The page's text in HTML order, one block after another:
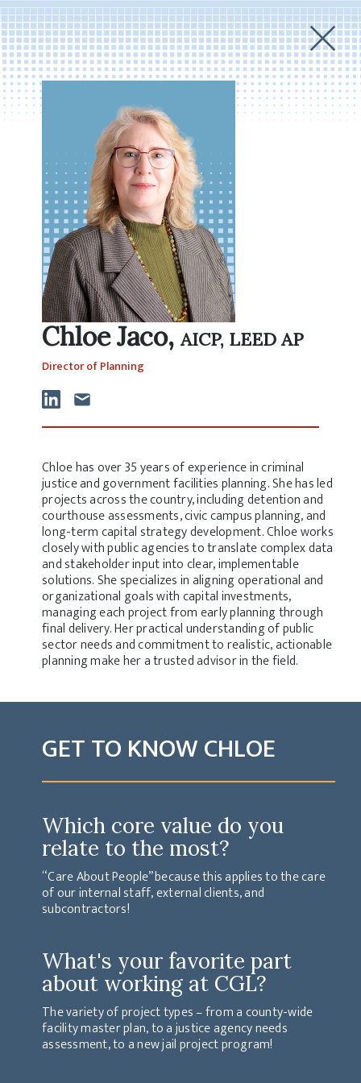
Chloe Jaco,AICP, LEED AP
Director of Planning
Chloe has over 35 years of experience in criminal
justice and government facilities planning. She has led
projects across the country, including detention and
courthouse assessments, civic campus planning, and
long-term capital strategy development. Chloe works
closely with public agencies to translate complex data
and stakeholder input into clear, implementable
solutions. She specializes in aligning operational and
organizational goals with capital investments,
managing each project from early planning through
final delivery. Her practical understanding of public
sector needs and commitment to realistic, actionable
planning make her a trusted advisor in the field.
GET TO KNOW CHLOE
Which core value do you
relate to the most?
“Care About People” because this applies to the care
of our internal staff, external clients, and
subcontractors!
What's your favorite part
about working at CGL?
The variety of project types – from a county-wide
facility master plan, to a justice agency needs
assessment, to a new jail project program!